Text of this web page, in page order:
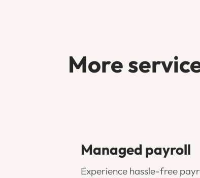
More
Managed payroll
Experience hassle-free